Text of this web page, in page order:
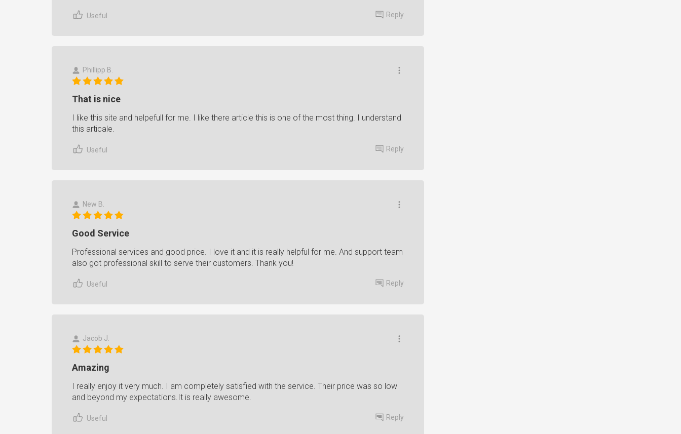
Useful Reply
Phillipp B.
That is nice
I like this site and helpefull for me. I like there article this is one of the most thing. I understand
this articale.
Useful Reply
New B.
Good Service
Professional services and good price. I love it and it is really helpful for me. And support team
also got professional skill to serve their customers. Thank you!
Useful Reply
Jacob J.
Amazing
I really enjoy it very much. I am completely satisfied with the service. Their price was so low
and beyond my expectations.It is really awesome.
Useful Reply